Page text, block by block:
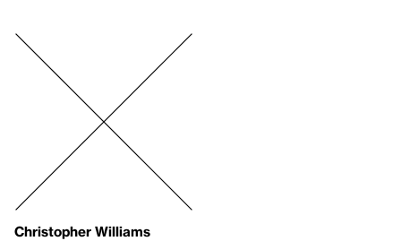
Christopher Williams